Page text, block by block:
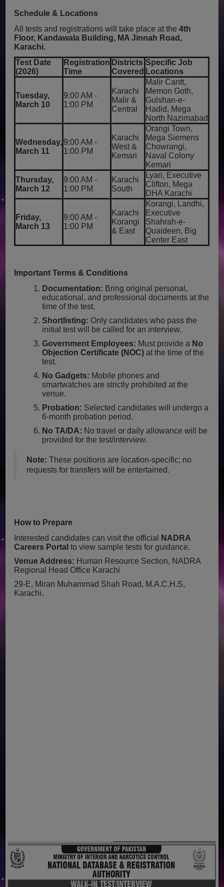
Schedule & Locations
All tests and registrations will take place at the4th
Floor, Kandawala Building, MA Jinnah Road,
Karachi.
Test Date
(2026)
Registration
Time
Districts
Covered
Specific Job
Locations
Tuesday,
March 10
9:00 AM -
1:00 PM
Karachi
Malir &
Central
Malir Cantt,
Memon Goth,
Gulshan-e-
Hadid, Mega
North Nazimabad
Wednesday,
March 11
9:00 AM -
1:00 PM
Karachi
West &
Kemari
Orangi Town,
Mega Siemens
Chowrangi,
Naval Colony
Kemari
Thursday,
March 12
9:00 AM -
1:00 PM
Karachi
South
Lyari, Executive
Clifton, Mega
DHA Karachi
Friday,
March 13
9:00 AM -
1:00 PM
Karachi
Korangi
& East
Korangi, Landhi,
Executive
Shahrah-e-
Quaideen, Big
Center East
Important Terms & Conditions
Documentation: Bring original personal,
educational, and professional documents at the
time of the test.
Shortlisting: Only candidates who pass the
initial test will be called for an interview.
Government Employees: Must provide a No
Objection Certificate (NOC) at the time of the
test.
No Gadgets: Mobile phones and
smartwatches are strictly prohibited at the
venue.
Probation: Selected candidates will undergo a
6-month probation period.
No TA/DA: No travel or daily allowance will be
provided for the test/interview.
Note: These positions are location-specific; no
requests for transfers will be entertained.
How to Prepare
Interested candidates can visit the official
NADRA
Careers Portal to view sample tests for guidance.
Venue Address: Human Resource Section, NADRA
Regional Head Office Karachi
29-E, Miran Muhammad Shah Road, M.A.C.H.S,
Karachi.